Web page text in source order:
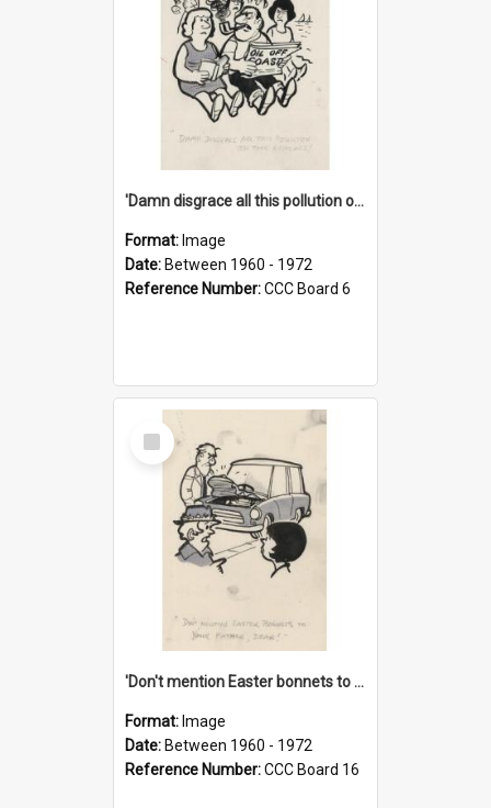
'Damn disgrace all this pollution on the beaches!'
Format: Image
Date: Between 1960 - 1972
Reference Number:CCC Board 6
Select
Item
'Don't mention Easter bonnets to your Father, dear!'
Format: Image
Date: Between 1960 - 1972
Reference Number:CCC Board 16